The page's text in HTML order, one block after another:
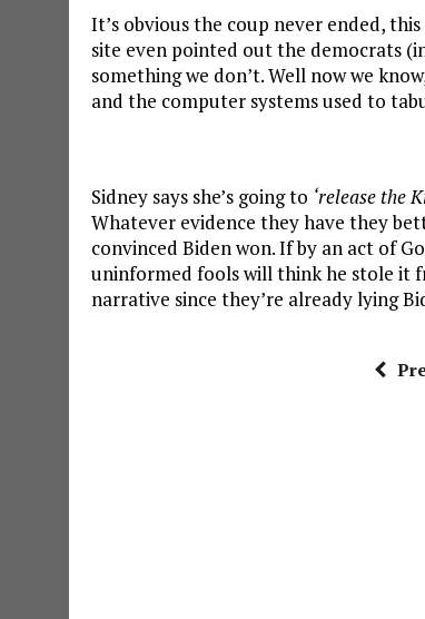
It’s obvious the coup never ended,
site even pointed out the democrats
something we don’t. Well now we
and the computer systems used to
Sidney says she’s going to ‘release the
Whatever evidence they have they
convinced Biden won. If by an act of
uninformed fools will think he stole it
narrative since they’re already lying